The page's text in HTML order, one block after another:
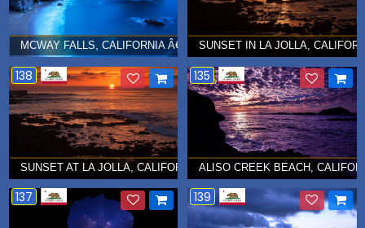
MCWAY FALLS, CALIFORNIA Â€¦ MAY 2016SUNSET IN LA JOLLA,
138
SUNSET AT LA JOLLA, CALIFORNIA Â€¦ JANUARY 2014
135
ALISO CREEK BEACH,
137 139